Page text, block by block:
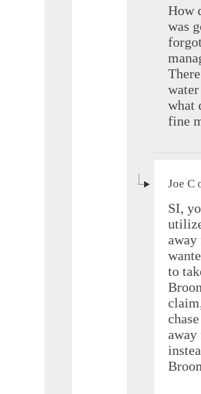
How
was
what
fine
Joe C
SI,
away
to